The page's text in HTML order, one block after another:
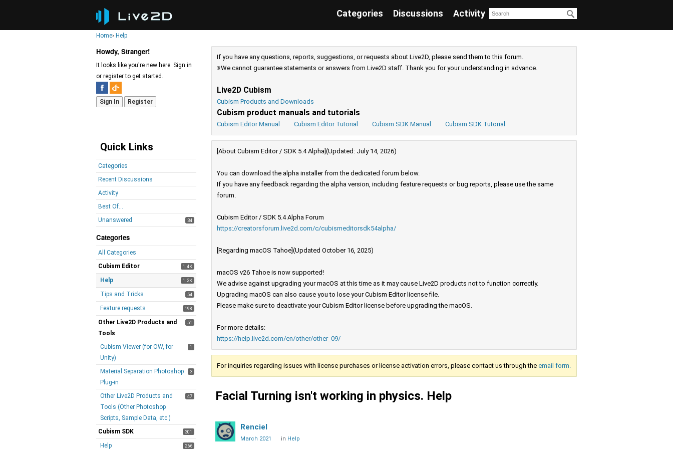
Categories Discussions Activity
Home› Help
Howdy, Stranger!
It looks like you're new here. Sign in
or register to get started.
Sign In Register
Quick Links
Categories
Recent Discussions
Activity
Best Of...
Unanswered
34
Categories
All Categories
1.4K
Cubism Editor
1.2K
Help
54
Tips and Tricks
198
Feature requests
51
Other Live2D Products and
Tools
1
Cubism Viewer (for OW, for
Unity)
3
Material Separation Photoshop
Plug-in
47
Other Live2D Products and
Tools (Other Photoshop
Scripts, Sample Data, etc.)
301
Cubism SDK
266
Help
If you have any questions, reports, suggestions, or requests about Live2D, please send them to this forum.
※We cannot guarantee statements or answers from Live2D staff. Thank you for your understanding in advance.
Live2D Cubism
Cubism Products and Downloads
Cubism product manuals and tutorials
Cubism Editor Manual Cubism Editor Tutorial Cubism SDK Manual Cubism SDK Tutorial
[About Cubism Editor / SDK 5.4 Alpha](Updated: July 14, 2026)
You can download the alpha installer from the dedicated forum below.
If you have any feedback regarding the alpha version, including feature requests or bug reports, please use the same
forum.
Cubism Editor / SDK 5.4 Alpha Forum
https://creatorsforum.live2d.com/c/cubismeditorsdk54alpha/
[Regarding macOS Tahoe](Updated October 16, 2025)
macOS v26 Tahoe is now supported!
We advise against upgrading your macOS at this time as it may cause Live2D products not to function correctly.
Upgrading macOS can also cause you to lose your Cubism Editor license file.
Please make sure to deactivate your Cubism Editor license before upgrading the macOS.
For more details:
https://help.live2d.com/en/other/other_09/
For inquiries regarding issues with license purchases or license activation errors, please contact us through the email form.
Facial Turning isn't working in physics. Help
Renciel
March 2021 in Help